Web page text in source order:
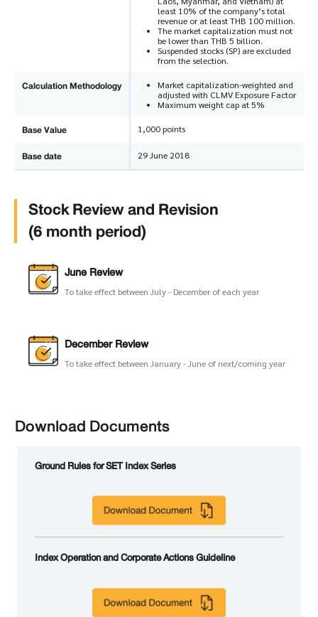
least 10% of the company’s total
revenue or at least THB 100 million.
The market capitalization must not
be lower than THB 5 billion.
Suspended stocks (SP) are excluded
from the selection.
Calculation Methodology
Market capitalization-weighted and
adjusted with CLMV Exposure Factor
Maximum weight cap at 5%
Base Value 1,000 points
Base date 29 June 2018
Stock Review and Revision
(6 month period)
June Review
To take effect between July - December of each year
December Review
To take effect between January - June of next/coming year
Download Documents
Ground Rules for SET Index Series
Index Operation and Corporate Actions Guideline